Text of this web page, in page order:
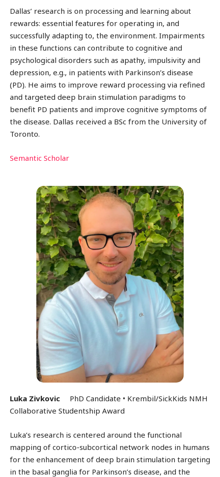
Dallas’ research is on processing and learning about
rewards: essential features for operating in, and
successfully adapting to, the environment. Impairments
in these functions can contribute to cognitive and
psychological disorders such as apathy, impulsivity and
depression, e.g., in patients with Parkinson’s disease
(PD). He aims to improve reward processing via refined
and targeted deep brain stimulation paradigms to
benefit PD patients and improve cognitive symptoms of
the disease. Dallas received a BSc from the University of
Toronto.
Semantic Scholar
Luka Zivkovic PhD Candidate • Krembil/SickKids NMH
Collaborative Studentship Award
Luka’s research is centered around the functional
mapping of cortico-subcortical network nodes in humans
for the enhancement of deep brain stimulation targeting
in the basal ganglia for Parkinson’s disease, and the